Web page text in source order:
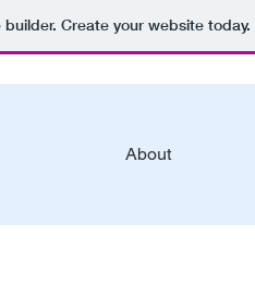
Create your website today.
About